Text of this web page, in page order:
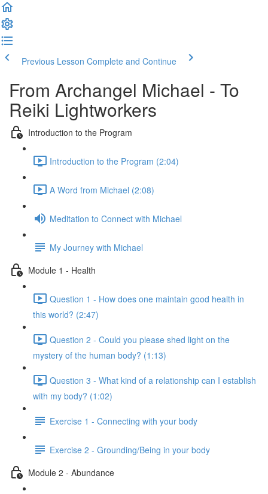
Previous Lesson Complete and Continue
From Archangel Michael - To
Reiki Lightworkers
Introduction to the Program
Introduction to the Program (2:04)
A Word from Michael (2:08)
Meditation to Connect with Michael
My Journey with Michael
Module 1 - Health
Question 1 - How does one maintain good health in
this world? (2:47)
Question 2 - Could you please shed light on the
mystery of the human body? (1:13)
Question 3 - What kind of a relationship can I establish
with my body? (1:02)
Exercise 1 - Connecting with your body
Exercise 2 - Grounding/Being in your body
Module 2 - Abundance